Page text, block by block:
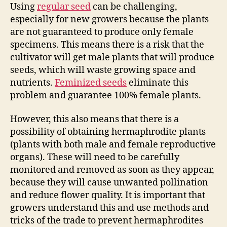
Usingregular seed can be challenging,
especially for new growers because the plants
are not guaranteed to produce only female
specimens. This means there is a risk that the
cultivator will get male plants that will produce
seeds, which will waste growing space and
nutrients. Feminized seeds eliminate this
problem and guarantee 100% female plants.
However, this also means that there is a
possibility of obtaining hermaphrodite plants
(plants with both male and female reproductive
organs). These will need to be carefully
monitored and removed as soon as they appear,
because they will cause unwanted pollination
and reduce flower quality. It is important that
growers understand this and use methods and
tricks of the trade to prevent hermaphrodites